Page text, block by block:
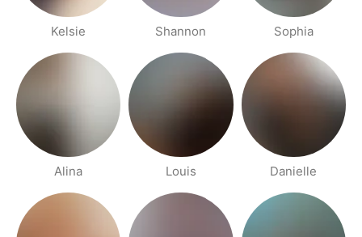
Kelsie Shannon Sophia
Alina Louis Danielle